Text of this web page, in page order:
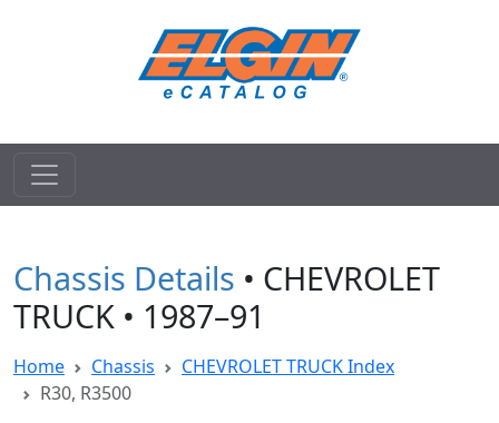
Chassis Details • CHEVROLET
TRUCK • 1987–91
Home Chassis
CHEVROLET TRUCK Index
R30, R3500